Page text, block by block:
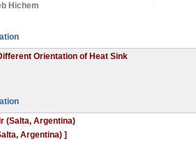
Hichem
Orientation of Heat Sink
(Salta, Argentina)
Argentina) ]